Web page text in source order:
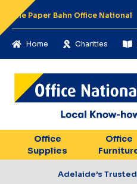
The Paper Bahn Office National
Home Charities
Office
Supplies
Office
Adelaide’s